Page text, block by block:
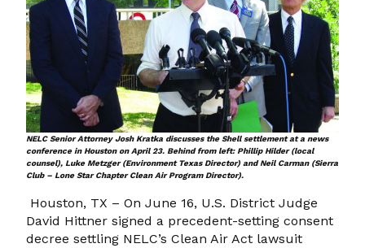
NELC Senior Attorney Josh Kratka discusses the Shell settlement at a news
conference in Houston on April 23. Behind from left: Phillip Hilder (local
counsel), Luke Metzger (Environment Texas Director) and Neil Carman (Sierra
Club – Lone Star Chapter Clean Air Program Director).
Houston, TX – On June 16, U.S. District Judge
David Hittner signed a precedent-setting consent
decree settling NELC’s Clean Air Act lawsuit